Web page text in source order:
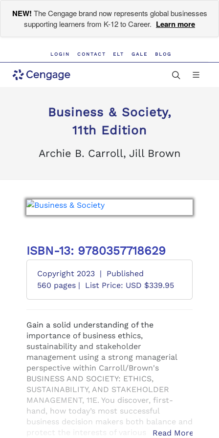
NEW! The Cengage brand now represents global businesses
supporting learners from K-12 to Career. Learn more
LOGIN CONTACT ELT GALE BLOG
Business & Society,
11th Edition
Archie B. Carroll, Jill Brown
ISBN-13: 9780357718629
Copyright 2023 |
Published
560 pages |
List Price: USD $339.95
Gain a solid understanding of the
importance of business ethics,
sustainability and stakeholder
management using a strong managerial
perspective within Carroll/Brown's
BUSINESS AND SOCIETY: ETHICS,
SUSTAINABILITY, AND STAKEHOLDER
MANAGEMENT, 11E. You discover, first-
hand, how today’s most successful
business decision makers both balance and
protect the interests of various
Read More